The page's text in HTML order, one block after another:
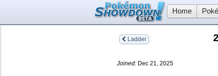
Home
Ladder
Joined: Dec 21, 2025